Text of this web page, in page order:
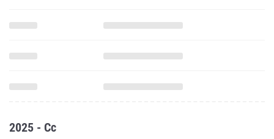
2025 - Cc